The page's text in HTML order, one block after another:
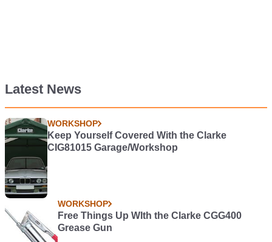
Latest News
WORKSHOP
Keep Yourself Covered With the Clarke
CIG81015 Garage/Workshop
WORKSHOP
Free Things Up WIth the Clarke CGG400
Grease Gun